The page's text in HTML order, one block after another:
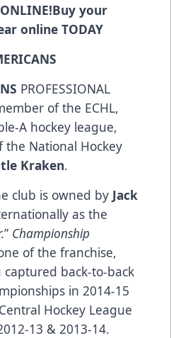
Buy your
online TODAY
PROFESSIONAL
of the ECHL,
A hockey league,
National Hockey
Kraken.
club is owned by Jack
as the
Championship
of the franchise,
back-to-back
in 2014-15
Hockey League
13 & 2013-14.